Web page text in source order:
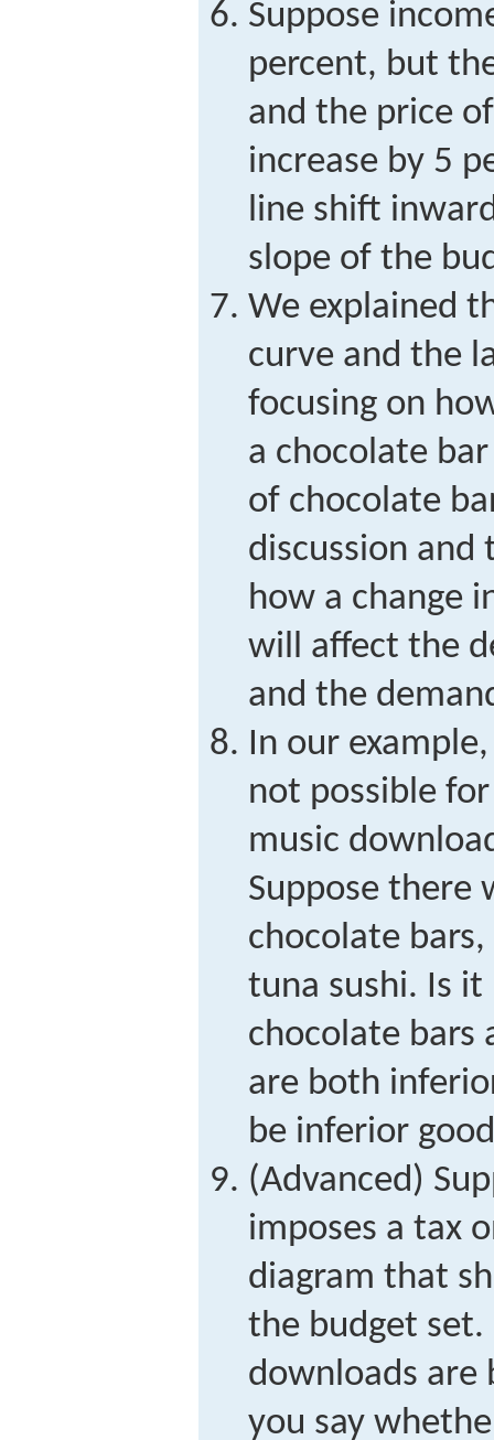
Suppose
percent, but
and the price
increase by 5
line shift
slope of the
We explained
curve and the
focusing on
a chocolate
of chocolate
discussion
how a change
will affect the
and the
In our
not possible
music
Suppose there
chocolate
tuna sushi. Is
chocolate bars
are both
be inferior
(Advanced)
imposes a tax
diagram that
the budget set.
downloads are
you say